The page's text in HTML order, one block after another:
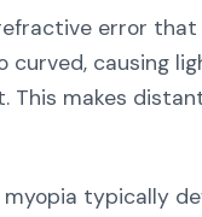
error
curved, causing
This makes
myopia typically